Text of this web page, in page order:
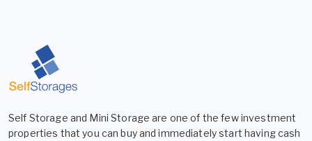
Self Storage and Mini Storage are one of the few investment
properties that you can buy and immediately start having cash